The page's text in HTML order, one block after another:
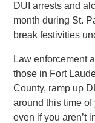
DUI arrests and
month during St.
break festivities
Law enforcement
those in Fort
County, ramp up
around this time
even if you aren’t